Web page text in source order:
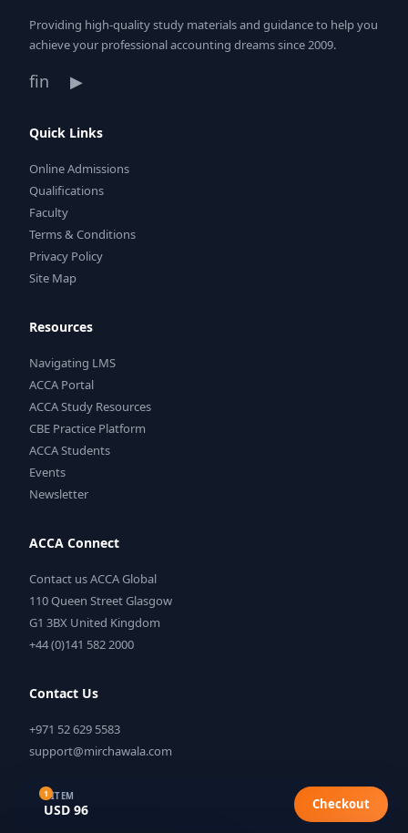
Providing high-quality study materials and guidance to help you
achieve your professional accounting dreams since 2009.
fin ▶
Quick Links
Online Admissions
Qualifications
Faculty
Terms & Conditions
Privacy Policy
Site Map
Resources
Navigating LMS
ACCA Portal
ACCA Study Resources
CBE Practice Platform
ACCA Students
Events
Newsletter
ACCA Connect
Contact us ACCA Global
110 Queen Street Glasgow
G1 3BX United Kingdom
+44 (0)141 582 2000
Contact Us
+971 52 629 5583
support@mirchawala.com
Mirchawala's Hub of Accountancy. All rights reserved.
11 ITEM
USD 96 Checkout